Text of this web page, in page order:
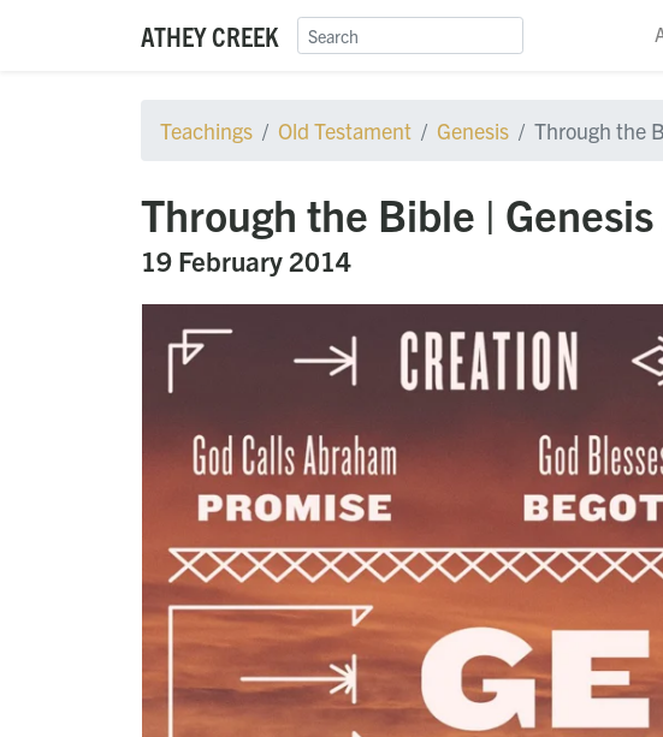
ATHEY CREEK
Teachings Old Testament Genesis Through the
Through the Bible |
19 February 2014